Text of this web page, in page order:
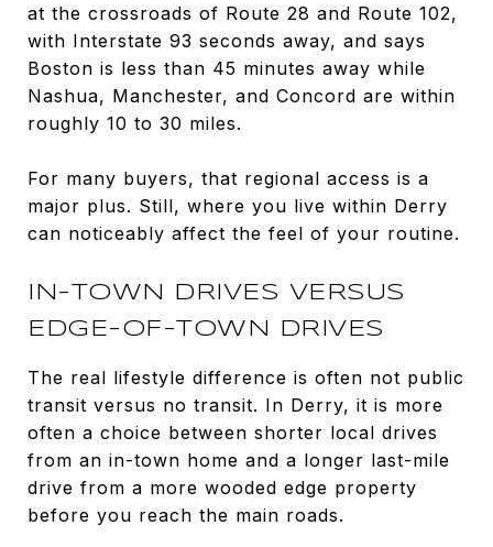
at the crossroads of Route 28 and Route 102,
with Interstate 93 seconds away, and says
Boston is less than 45 minutes away while
Nashua, Manchester, and Concord are within
roughly 10 to 30 miles.
For many buyers, that regional access is a
major plus. Still, where you live within Derry
can noticeably affect the feel of your routine.
IN-TOWN DRIVES VERSUS
EDGE-OF-TOWN DRIVES
The real lifestyle difference is often not public
transit versus no transit. In Derry, it is more
often a choice between shorter local drives
from an in-town home and a longer last-mile
drive from a more wooded edge property
before you reach the main roads.